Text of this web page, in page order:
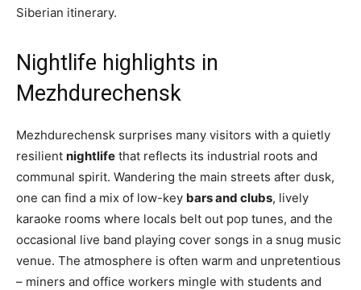
Siberian itinerary.
Nightlife highlights in
Mezhdurechensk
Mezhdurechensk surprises many visitors with a quietly
resilient nightlife that reflects its industrial roots and
communal spirit. Wandering the main streets after dusk,
one can find a mix of low-key bars and clubs, lively
karaoke rooms where locals belt out pop tunes, and the
occasional live band playing cover songs in a snug music
venue. The atmosphere is often warm and unpretentious
– miners and office workers mingle with students and